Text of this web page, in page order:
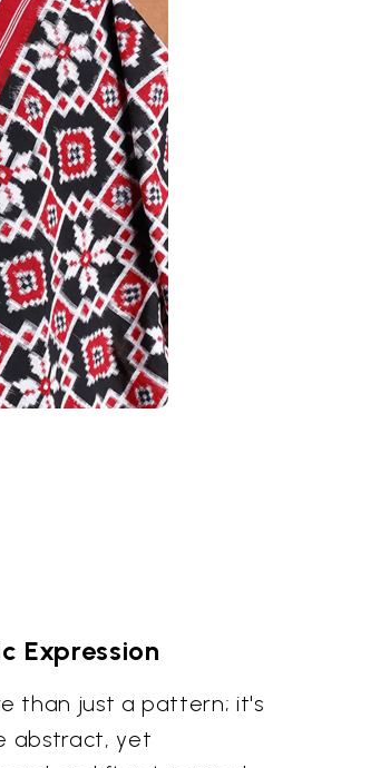
Expression
than just a pattern; it's
abstract, yet